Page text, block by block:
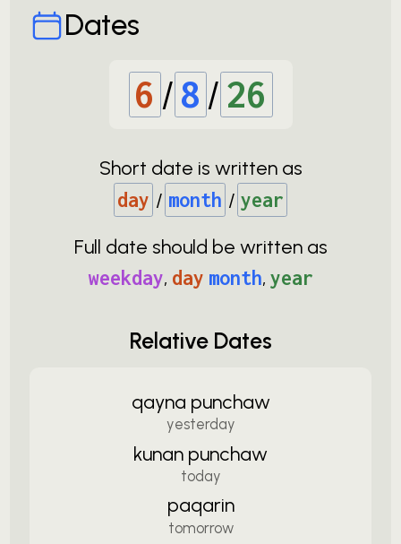
Dates
6 / 8 / 26
Short date is written as
day / month / year
Full date should be written as
weekday, day month, year
Relative Dates
qayna punchaw
yesterday
kunan punchaw
today
paqarin
tomorrow